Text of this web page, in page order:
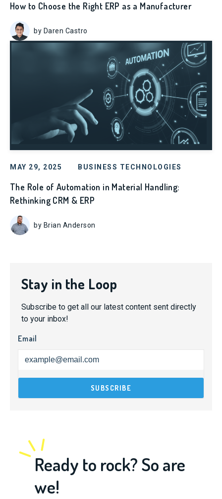
How to Choose the Right ERP as a Manufacturer
by Daren Castro
MAY 29, 2025 BUSINESS TECHNOLOGIES
The Role of Automation in Material Handling:
Rethinking CRM & ERP
by Brian Anderson
Stay in the Loop
Subscribe to get all our latest content sent directly
to your inbox!
Email
Ready to rock? So are
we!